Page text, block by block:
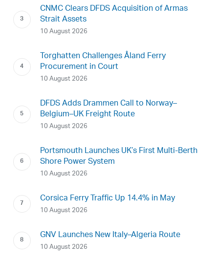
CNMC Clears DFDS Acquisition of Armas
Strait Assets
10 August 2026
Torghatten Challenges Åland Ferry
Procurement in Court
10 August 2026
DFDS Adds Drammen Call to Norway–
Belgium–UK Freight Route
10 August 2026
Portsmouth Launches UK’s First Multi-Berth
Shore Power System
10 August 2026
Corsica Ferry Traffic Up 14.4% in May
10 August 2026
GNV Launches New Italy–Algeria Route
10 August 2026